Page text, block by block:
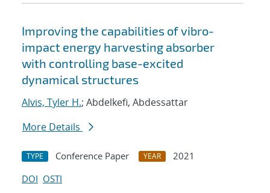
Improving the capabilities of vibro-
impact energy harvesting absorber
with controlling base-excited
dynamical structures
Alvis, Tyler H.; Abdelkefi, Abdessattar
More Details
TYPE Conference Paper YEAR
2021
DOI OSTI